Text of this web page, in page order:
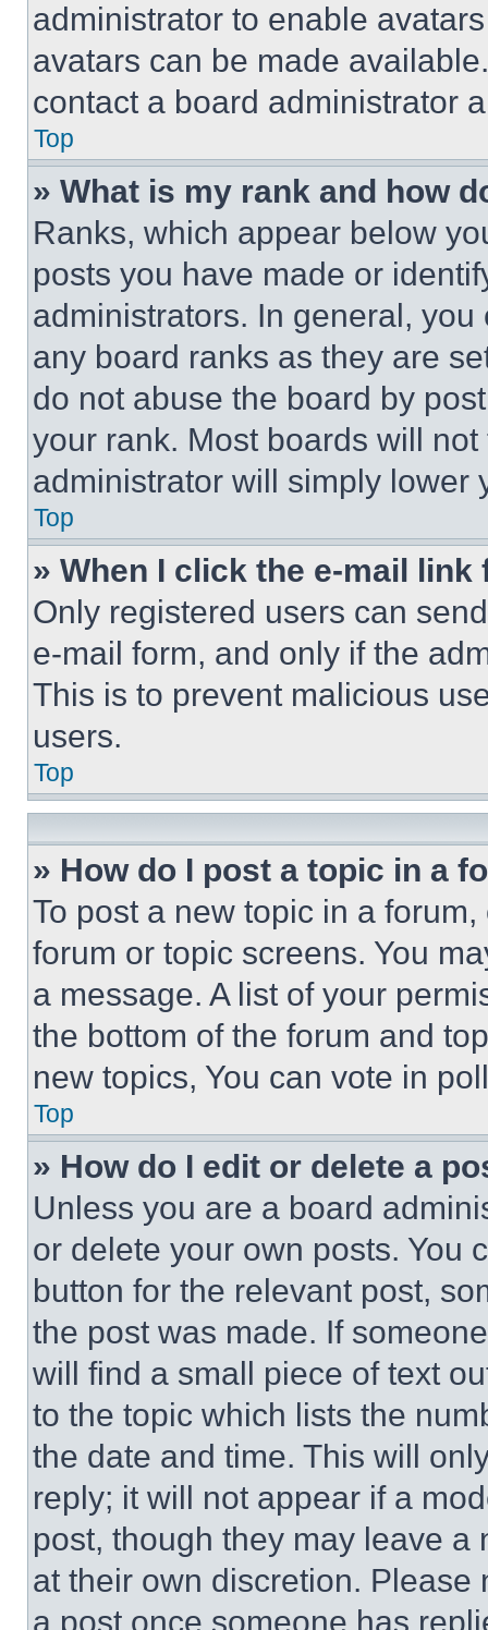
administrator to enable
avatars can be made
contact a board administrator
Top
» What is my rank and how
Ranks, which appear below
posts you have made or
administrators. In general,
any board ranks as they are
do not abuse the board by
your rank. Most boards will
administrator will simply lower
Top
» When I click the e-mail
Only registered users can
e-mail form, and only if the
This is to prevent malicious
users.
Top
» How do I post a topic in a
To post a new topic in a
forum or topic screens. You
a message. A list of your
the bottom of the forum and
new topics, You can vote in
Top
» How do I edit or delete a
Unless you are a board
or delete your own posts. You
button for the relevant post,
the post was made. If
will find a small piece of text
to the topic which lists the
the date and time. This will
reply; it will not appear if a
post, though they may leave a
at their own discretion.
a post once someone has